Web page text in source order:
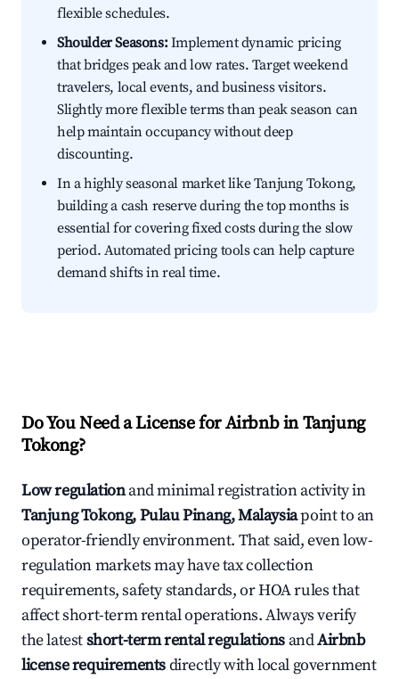
flexible schedules.
Shoulder Seasons:Implement dynamic pricing
that bridges peak and low rates. Target weekend
travelers, local events, and business visitors.
Slightly more flexible terms than peak season can
help maintain occupancy without deep
discounting.
In a highly seasonal market like Tanjung Tokong,
building a cash reserve during the top months is
essential for covering fixed costs during the slow
period. Automated pricing tools can help capture
demand shifts in real time.
Do You Need a License for Airbnb in Tanjung
Tokong?
Low regulationand minimal registration activity in
Tanjung Tokong, Pulau Pinang, Malaysiapoint to an
operator-friendly environment. That said, even low-
regulation markets may have tax collection
requirements, safety standards, or HOA rules that
affect short-term rental operations. Always verify
the latestshort-term rental regulations andAirbnb
license requirementsdirectly with local government